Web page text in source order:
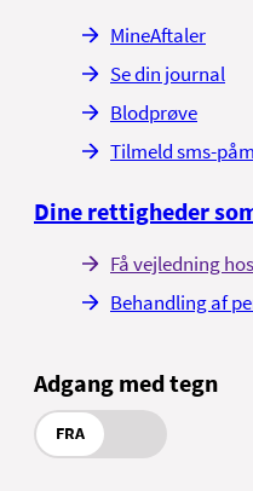
MineAftaler
Se din journal
Blodprøve
Tilmeld sms-
Dine rettigheder
Få vejledning
Behandling af
Adgang med tegn
FRA